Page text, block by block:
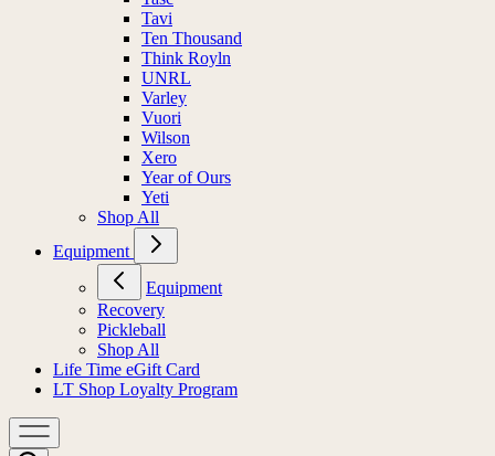
Tavi
Ten Thousand
Think Royln
UNRL
Varley
Vuori
Wilson
Xero
Year of Ours
Yeti
Shop All
Equipment
Equipment
Recovery
Pickleball
Shop All
Life Time eGift Card
LT Shop Loyalty Program